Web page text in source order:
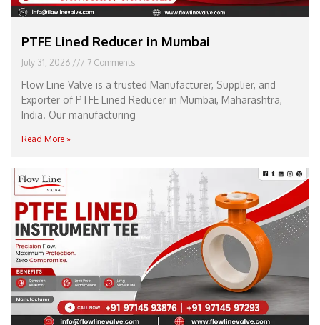
PTFE Lined Reducer in Mumbai
July 31, 2026 7 Comments
Flow Line Valve is a trusted Manufacturer, Supplier, and
Exporter of PTFE Lined Reducer in Mumbai, Maharashtra,
India. Our manufacturing
Read More »